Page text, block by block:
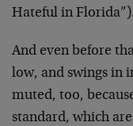
Hateful in Florida”).
And even before
low, and swings in
muted, too,
standard, which